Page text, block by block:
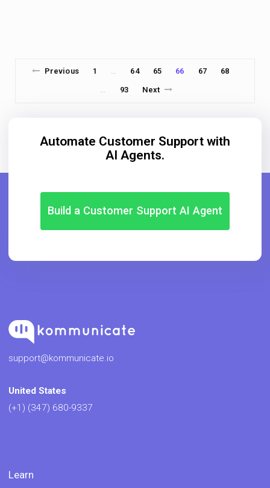
Previous 1 64 65 66 67 68
93 Next
Automate Customer Support with
AI Agents.
Build a Customer Support AI Agent
support@kommunicate.io
United States
(+1) (347) 680-9337
Learn